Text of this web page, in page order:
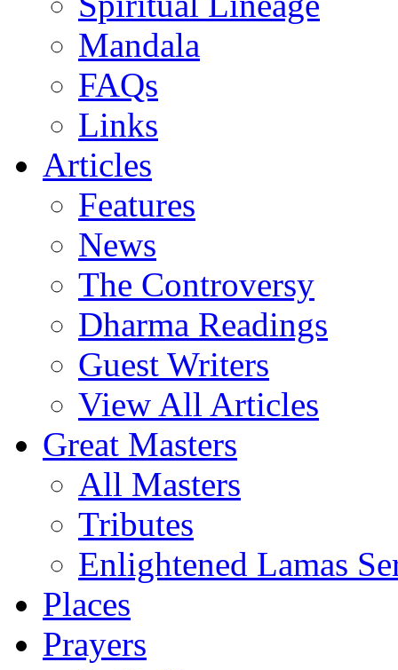
Mandala
FAQs
Links
Articles
Features
News
The Controversy
Dharma Readings
Guest Writers
View All Articles
Great Masters
All Masters
Tributes
Enlightened Lamas
Places
Prayers